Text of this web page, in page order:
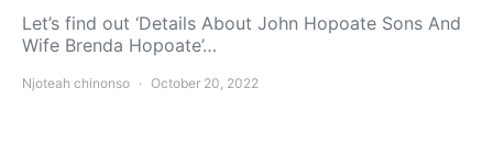
Let’s find out ‘Details About John Hopoate Sons And
Wife Brenda Hopoate’…
Njoteah chinonso October 20, 2022